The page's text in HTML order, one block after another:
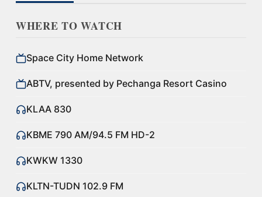
WHERE TO WATCH
Space City Home Network
ABTV, presented by Pechanga Resort Casino
KLAA 830
KBME 790 AM/94.5 FM HD-2
KWKW 1330
KLTN-TUDN 102.9 FM